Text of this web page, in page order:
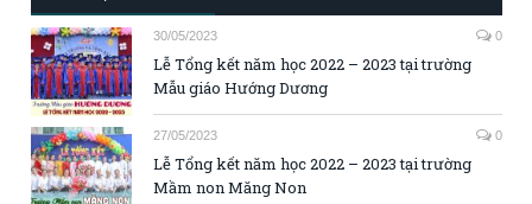
30/05/2023 0
Lễ Tổng kết năm học 2022 – 2023 tại trường
Mẫu giáo Hướng Dương
27/05/2023 0
Lễ Tổng kết năm học 2022 – 2023 tại trường
Mầm non Măng Non